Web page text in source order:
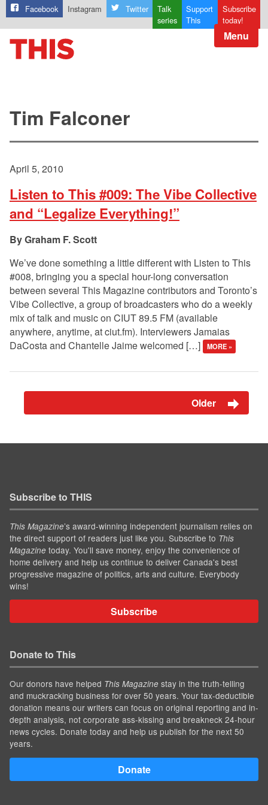
Facebook Instagram Twitter
Talk
series
Support
This
Subscribe
today!
Menu
Tim Falconer
April 5, 2010
Listen to This #009: The Vibe Collective
and “Legalize Everything!”
Graham F. Scott
We’ve done something a little different with Listen to This
#008, bringing you a special hour-long conversation
between several This Magazine contributors and Toronto’s
Vibe Collective, a group of broadcasters who do a weekly
mix of talk and music on CIUT 89.5 FM (available
anywhere, anytime, at ciut.fm). Interviewers Jamaias
DaCosta and Chantelle Jaime welcomed […]
MORE »
Older
Subscribe to THIS
This Magazine’s award-winning independent journalism relies on
the direct support of readers just like you. Subscribe to This
Magazine today. You'll save money, enjoy the convenience of
home delivery and help us continue to deliver Canada's best
progressive magazine of politics, arts and culture. Everybody
wins!
Subscribe
Donate to This
Our donors have helped This Magazine stay in the truth-telling
and muckracking business for over 50 years. Your tax-deductible
donation means our writers can focus on original reporting and in-
depth analysis, not corporate ass-kissing and breakneck 24-hour
news cycles. Donate today and help us publish for the next 50
years.
Donate